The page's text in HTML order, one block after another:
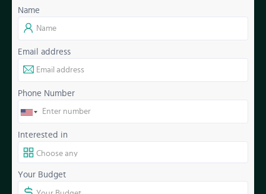
Name
Email address
Phone Number
Interested in
Your Budget